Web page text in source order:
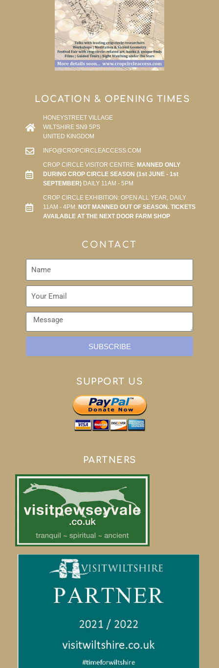
LOCATION & OPENING TIMES
HONEYSTREET VILLAGE
WILTSHIRE SN9 5PS
UNITED KINGDOM
INFO@CROPCIRCLEACCESS.COM
CROP CIRCLE VISITOR CENTRE:MANNED ONLY
DURING CROP CIRCLE SEASON (1st JUNE - 1st
SEPTEMBER)DAILY 11AM - 5PM
CROP CIRCLE EXHIBITION: OPEN ALL YEAR, DAILY
11AM - 4PM. NOT MANNED OUT OF SEASON. TICKETS
AVAILABLE AT THE NEXT DOOR FARM SHOP
CONTACT
SUBSCRIBE
SUPPORT US
PARTNERS